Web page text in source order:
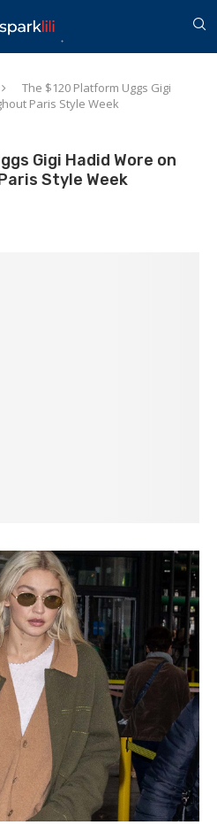
The $120 Platform Uggs Gigi
Paris Style Week
Gigi Hadid Wore on
Style Week